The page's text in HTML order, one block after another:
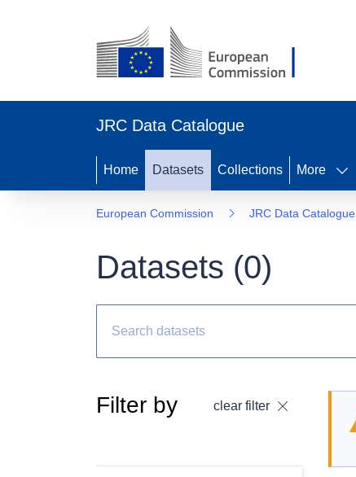
JRC Data Catalogue
Home Datasets Collections More
European Commission JRC Data Catalogue
Datasets (0)
Filter by clear filter